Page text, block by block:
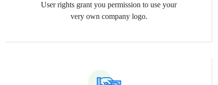
User rights grant you permission to use your
very own company logo.